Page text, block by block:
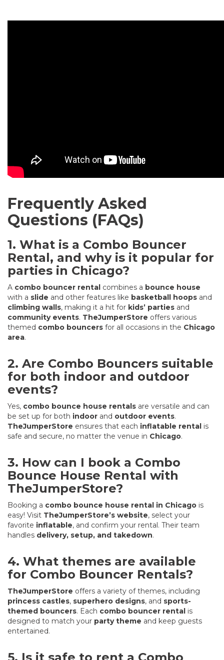
Frequently Asked
Questions (FAQs)
1. What is a Combo Bouncer
Rental, and why is it popular for
parties in Chicago?
A combo bouncer rental combines a bounce house
with a slide and other features like basketball hoops and
climbing walls, making it a hit for kids’ parties and
community events. TheJumperStore offers various
themed combo bouncers for all occasions in the Chicago
area.
2. Are Combo Bouncers suitable
for both indoor and outdoor
events?
Yes, combo bounce house rentals are versatile and can
be set up for both indoor and outdoor events.
TheJumperStore ensures that each inflatable rental is
safe and secure, no matter the venue in Chicago.
3. How can I book a Combo
Bounce House Rental with
TheJumperStore?
Booking a combo bounce house rental in Chicago is
easy! Visit TheJumperStore’s website, select your
favorite inflatable, and confirm your rental. Their team
handles delivery, setup, and takedown.
4. What themes are available
for Combo Bouncer Rentals?
TheJumperStore offers a variety of themes, including
princess castles, superhero designs, and sports-
themed bouncers. Each combo bouncer rental is
designed to match your party theme and keep guests
entertained.
5. Is it safe to rent a Combo